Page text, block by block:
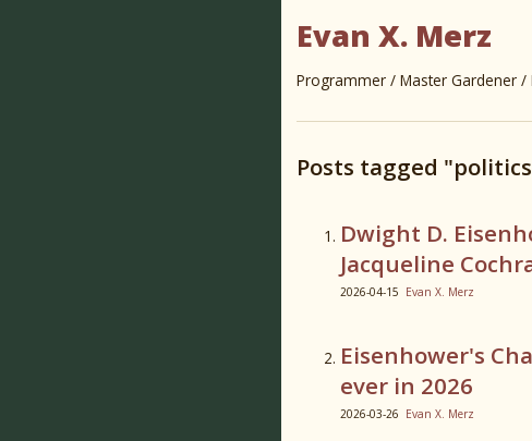
Evan X. Merz
Programmer / Master Gardener
Posts tagged
Dwight D.
Jacqueline
2026-04-15 Evan X. Merz
Eisenhower's
ever in 2026
2026-03-26 Evan X. Merz